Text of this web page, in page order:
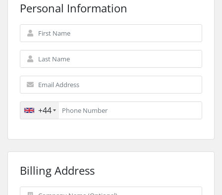
Personal Information
+44
Billing Address